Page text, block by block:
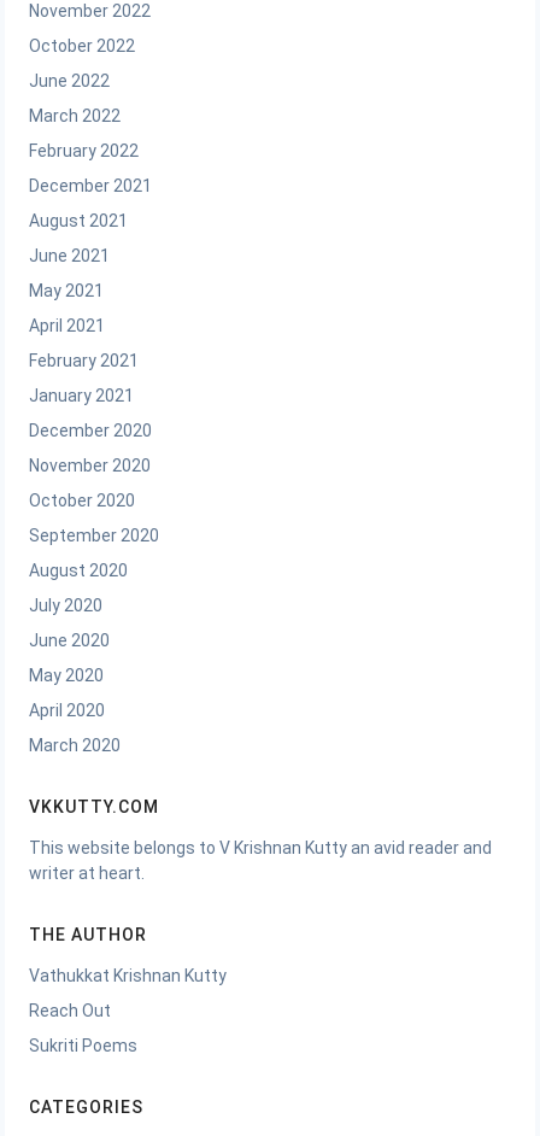
November 2022
October 2022
June 2022
March 2022
February 2022
December 2021
August 2021
June 2021
May 2021
April 2021
February 2021
January 2021
December 2020
November 2020
October 2020
September 2020
August 2020
July 2020
June 2020
May 2020
April 2020
March 2020
VKKUTTY.COM
This website belongs to V Krishnan Kutty an avid reader and
writer at heart.
THE AUTHOR
Vathukkat Krishnan Kutty
Reach Out
Sukriti Poems
CATEGORIES